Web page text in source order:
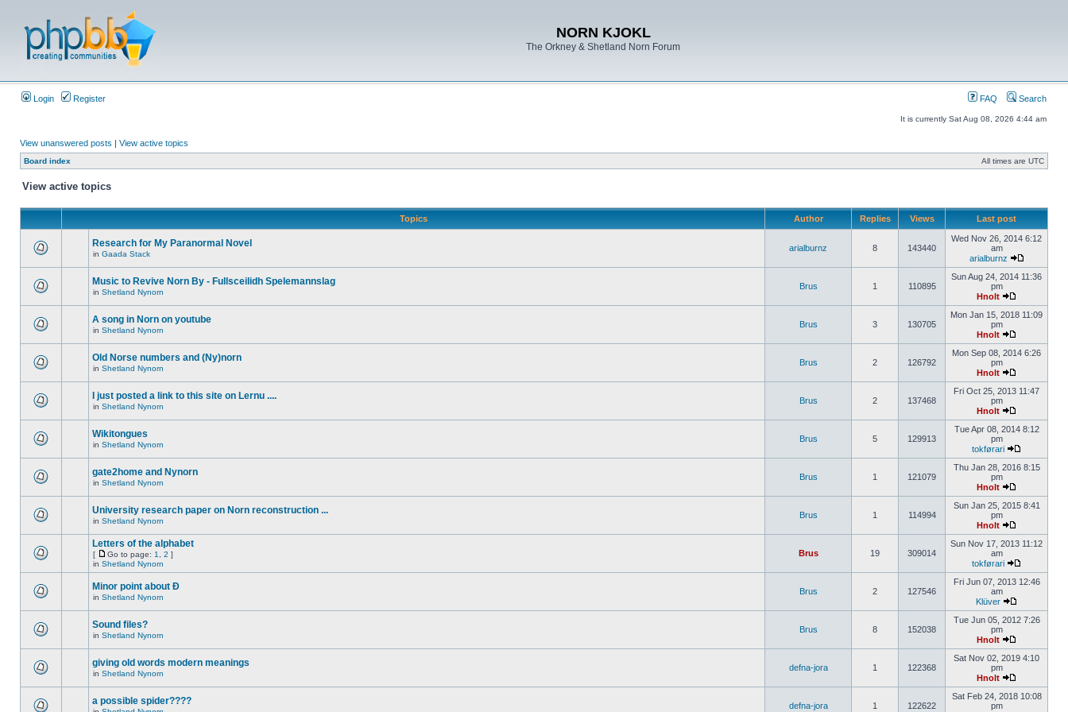
NORN KJOKL
The Orkney & Shetland Norn Forum
Login Register FAQ Search
It is currently Sat Aug 08, 2026 4:44 am
View unanswered posts | View active topics
Board index All times are UTC
View active topics
Topics Author Replies Views Last post
Research for My Paranormal Novel
in Gaada Stack
arialburnz 8 143440
Wed Nov 26, 2014 6:12
am
arialburnz
Music to Revive Norn By - Fullsceilidh Spelemannslag
in Shetland Nynorn
Brus 1 110895
Sun Aug 24, 2014 11:36
pm
Hnolt
A song in Norn on youtube
in Shetland Nynorn
Brus 3 130705
Mon Jan 15, 2018 11:09
pm
Hnolt
Old Norse numbers and (Ny)norn
in Shetland Nynorn
Brus 2 126792
Mon Sep 08, 2014 6:26
pm
Hnolt
I just posted a link to this site on Lernu ....
in Shetland Nynorn
Brus 2 137468
Fri Oct 25, 2013 11:47
pm
Hnolt
Wikitongues
in Shetland Nynorn
Brus 5 129913
Tue Apr 08, 2014 8:12
pm
tokførari
gate2home and Nynorn
in Shetland Nynorn
Brus 1 121079
Thu Jan 28, 2016 8:15
pm
Hnolt
University research paper on Norn reconstruction ...
in Shetland Nynorn
Brus 1 114994
Sun Jan 25, 2015 8:41
pm
Hnolt
Letters of the alphabet
[ Go to page: 1 2 ]
in Shetland Nynorn
Brus 19 309014
Sun Nov 17, 2013 11:12
am
tokførari
Minor point about Ð
in Shetland Nynorn
Brus 2 127546
Fri Jun 07, 2013 12:46
am
Klüver
Sound files?
in Shetland Nynorn
Brus 8 152038
Tue Jun 05, 2012 7:26
pm
Hnolt
giving old words modern meanings
in Shetland Nynorn
defna-jora 1 122368
Sat Nov 02, 2019 4:10
pm
Hnolt
a possible spider???? defna-jora 1 122622
Sat Feb 24, 2018 10:08
pm